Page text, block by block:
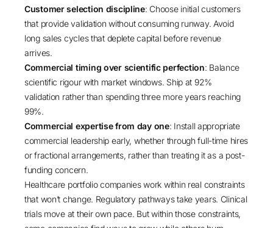
Customer selection discipline: Choose initial customers
that provide validation without consuming runway. Avoid
long sales cycles that deplete capital before revenue
arrives.
Commercial timing over scientific perfection: Balance
scientific rigour with market windows. Ship at 92%
validation rather than spending three more years reaching
99%.
Commercial expertise from day one: Install appropriate
commercial leadership early, whether through full-time hires
or fractional arrangements, rather than treating it as a post-
funding concern.
Healthcare portfolio companies work within real constraints
that won’t change. Regulatory pathways take years. Clinical
trials move at their own pace. But within those constraints,